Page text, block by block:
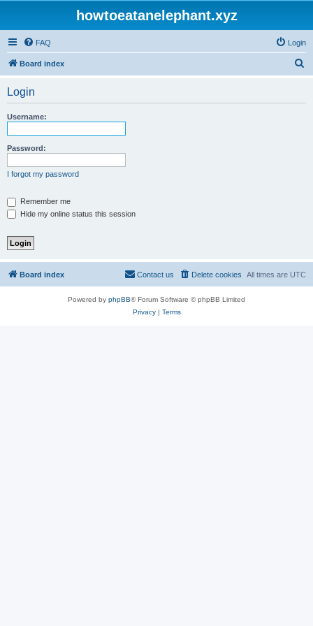
howtoeatanelephant.xyz
FAQ Login
Board index
Login
Username:
Password:
I forgot my password
Remember me
Hide my online status this session
Board index All times are UTC
Delete cookies
Contact us
Powered by phpBB® Forum Software © phpBB Limited
Privacy| Terms